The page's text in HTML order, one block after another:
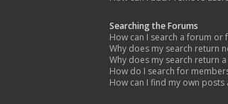
Searching the Forums
How can I search a forum or
Why does my search return
Why does my search return
How do I search for
How can I find my own posts